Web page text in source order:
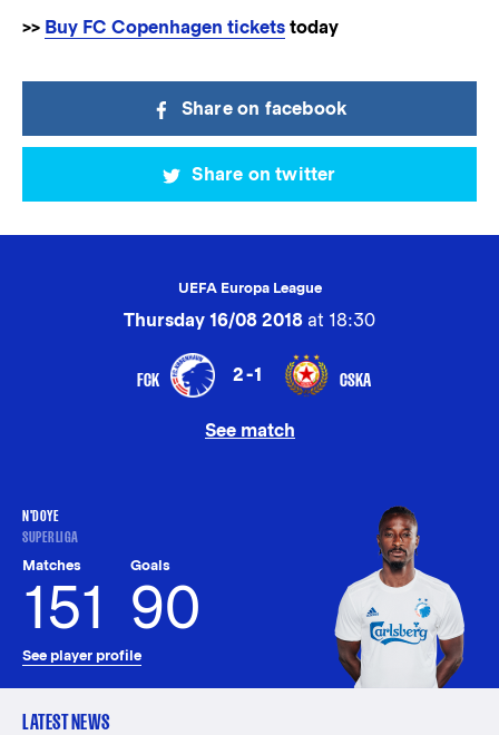
>> Buy FC Copenhagen tickets today
Share on facebook
Share on twitter
UEFA Europa League
Thursday 16/08 2018 at 18:30
FCK 2-1 CSKA
See match
N'DOYE
SUPERLIGA
Matches
151
Goals
90
See player profile
LATEST NEWS